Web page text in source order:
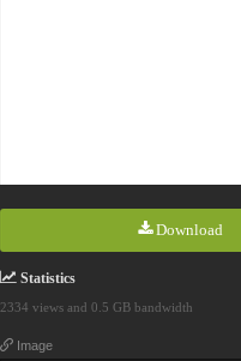
Download
Statistics
2334 views and 0.5 GB bandwidth
Image